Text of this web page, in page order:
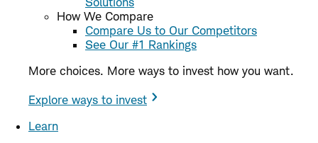
How We Compare
Compare Us to Our Competitors
See Our #1 Rankings
More choices. More ways to invest how you want.
Explore ways to invest
Learn